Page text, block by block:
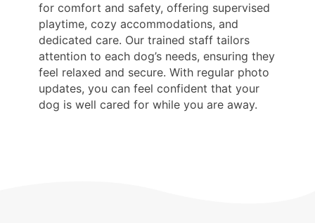
for comfort and safety, offering supervised
playtime, cozy accommodations, and
dedicated care. Our trained staff tailors
attention to each dog’s needs, ensuring they
feel relaxed and secure. With regular photo
updates, you can feel confident that your
dog is well cared for while you are away.